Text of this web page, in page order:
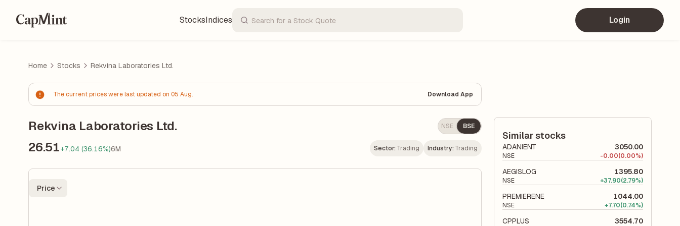
StocksIndices Login
Home Stocks Rekvina Laboratories Ltd.
The current prices were last updated on 05 Aug. Download App
Rekvina Laboratories Ltd. NSE BSE
26.51+7.04 (36.16%)6M Sector: Trading Industry: Trading
Price
Similar stocks
ADANIENT 3050.00
NSE -0.00(0.00%)
AEGISLOG 1395.80
NSE +37.90(2.79%)
PREMIERENE 1044.00
NSE +7.70(0.74%)
CPPLUS 3554.70